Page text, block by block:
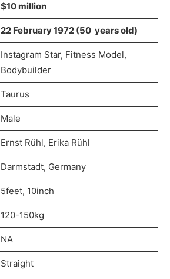
$10 million
22 February 1972 (50 years old)
Instagram Star, Fitness Model,
Bodybuilder
Taurus
Male
Ernst Rühl, Erika Rühl
Darmstadt, Germany
5feet, 10inch
120-150kg
NA
Straight